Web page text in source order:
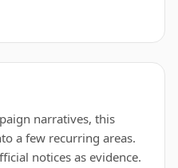
narratives, this
a few recurring areas.
notices as evidence.